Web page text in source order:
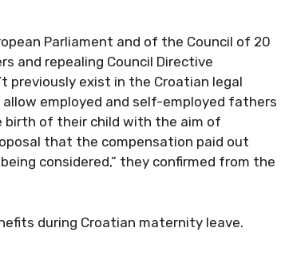
Parliament and of the Council of 20
and repealing Council Directive
previously exist in the Croatian legal
employed and self-employed fathers
birth of their child with the aim of
that the compensation paid out
considered,” they confirmed from the
during Croatian maternity leave.